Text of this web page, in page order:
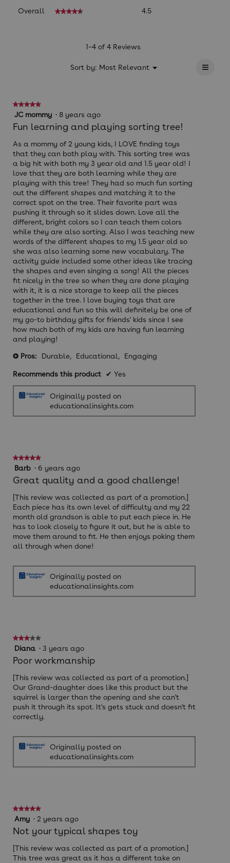
Overall ★★★★★
★★★★★ 4.5
1–4 of 4 Reviews
Sort by: Most Relevant ▼
Menu ≡
★★★★★
★★★★★
out
5
stars.
JC mommy · 8 years ago
Fun learning and playing sorting tree!
As a mommy of 2 young kids, I LOVE finding toys
that they can both play with. This sorting tree was
a big hit with both my 3 year old and 1.5 year old! I
love that they are both learning while they are
playing with this tree! They had so much fun sorting
out the different shapes and matching it to the
correct spot on the tree. Their favorite part was
pushing it through so it slides down. Love all the
different, bright colors so I can teach them colors
while they are also sorting. Also I was teaching new
words of the different shapes to my 1.5 year old so
she was also learning some new vocabulary. The
activity guide included some other ideas like tracing
the shapes and even singing a song! All the pieces
fit nicely in the tree so when they are done playing
with it, it is a nice storage to keep all the pieces
together in the tree. I love buying toys that are
educational and fun so this will definitely be one of
my go-to birthday gifts for friends' kids since I see
how much both of my kids are having fun learning
and playing!
+ Pros: Durable, Educational, Engaging
Recommends this product ✔ Yes
Originally posted on
educationalinsights.com
★★★★★
★★★★★
5
out
5
stars.
Barb · 6 years ago
Great quality and a good challenge!
[This review was collected as part of a promotion.]
Each piece has its own level of difficulty and my 22
month old grandson is able to put each piece in. He
has to look closely to figure it out, but he is able to
move them around to fit. He then enjoys poking them
all through when done!
Originally posted on
educationalinsights.com
★★★★★
★★★★★
3
out
5
stars.
Diana · 3 years ago
Poor workmanship
[This review was collected as part of a promotion.]
Our Grand-daughter does like this product but the
squirrel is larger than the opening and she can't
push it through its spot. It's gets stuck and doesn't fit
correctly.
Originally posted on
educationalinsights.com
★★★★★
★★★★★
5
out
5
stars.
Amy · 2 years ago
Not your typical shapes toy
[This review was collected as part of a promotion.]
This tree was great as it has a different take on